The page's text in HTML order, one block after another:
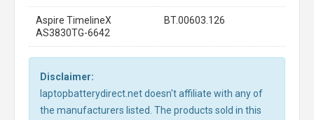
Aspire TimelineX
AS3830TG-6642
BT.00603.126
Disclaimer:
laptopbatterydirect.net doesn't affiliate with any of
the manufacturers listed. The products sold in this